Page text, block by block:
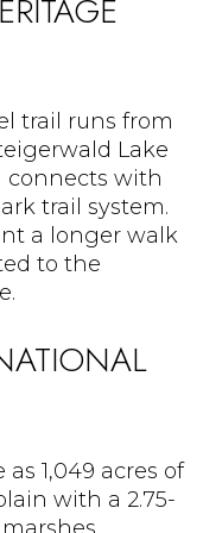
trail runs from
Lake
connects with
trail system.
a longer walk
to the
1,049 acres of
with a 2.75-